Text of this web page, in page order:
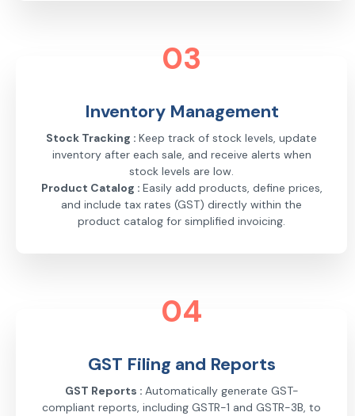
03
Inventory Management
Stock Tracking : Keep track of stock levels, update
inventory after each sale, and receive alerts when
stock levels are low.
Product Catalog : Easily add products, define prices,
and include tax rates (GST) directly within the
product catalog for simplified invoicing.
04
GST Filing and Reports
GST Reports : Automatically generate GST-
compliant reports, including GSTR-1 and GSTR-3B, to